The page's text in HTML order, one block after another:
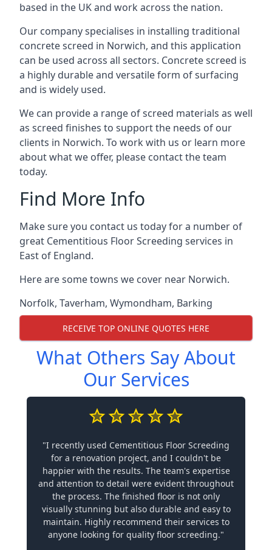
based in the UK and work across the nation.
Our company specialises in installing traditional
concrete screed in Norwich, and this application
can be used across all sectors. Concrete screed is
a highly durable and versatile form of surfacing
and is widely used.
We can provide a range of screed materials as well
as screed finishes to support the needs of our
clients in Norwich. To work with us or learn more
about what we offer, please contact the team
today.
Find More Info
Make sure you contact us today for a number of
great Cementitious Floor Screeding services in
East of England.
Here are some towns we cover near Norwich.
Norfolk, Taverham, Wymondham, Barking
RECEIVE TOP ONLINE QUOTES HERE
What Others Say About
Our Services
"I recently used Cementitious Floor Screeding
for a renovation project, and I couldn't be
happier with the results. The team's expertise
and attention to detail were evident throughout
the process. The finished floor is not only
visually stunning but also durable and easy to
maintain. Highly recommend their services to
anyone looking for quality floor screeding."